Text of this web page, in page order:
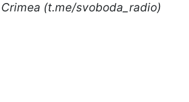
(t.me/svoboda_radio)